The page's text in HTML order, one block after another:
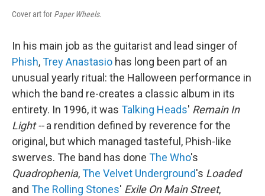
Cover art for Paper Wheels.
In his main job as the guitarist and lead singer of
Phish,Trey Anastasio has long been part of an
unusual yearly ritual: the Halloween performance in
which the band re-creates a classic album in its
entirety. In 1996, it was Talking Heads' Remain In
Light --a rendition defined by reverence for the
original, but which managed tasteful, Phish-like
swerves. The band has done The Who's
Quadrophenia,The Velvet Underground's Loaded
and The Rolling Stones' Exile On Main Street,